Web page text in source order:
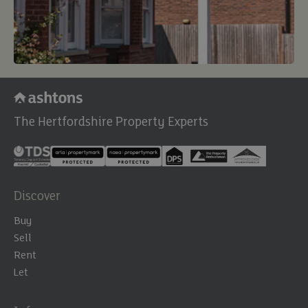
The Hertfordshire Property Experts
Discover
Buy
Sell
Rent
Let